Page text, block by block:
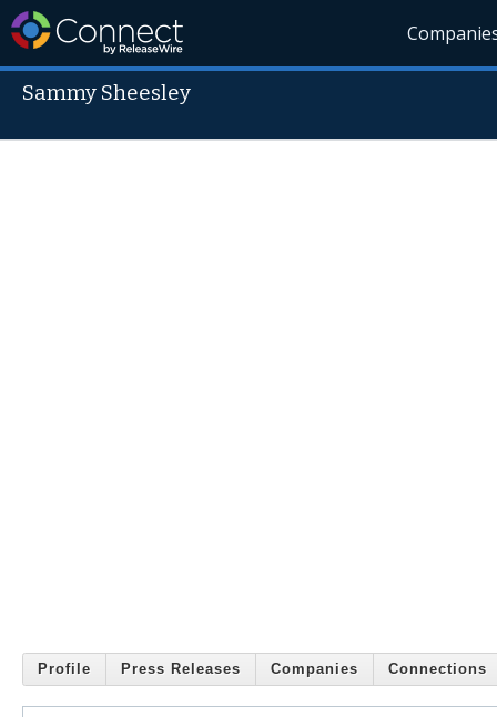
Sammy Sheesley
Profile Press Releases Companies Connections